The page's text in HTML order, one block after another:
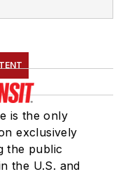
is the only
exclusively
the public
the U.S. and